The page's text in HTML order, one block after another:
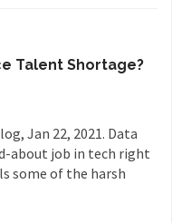
Talent Shortage?
Jan 22, 2021. Data
about job in tech right
some of the harsh